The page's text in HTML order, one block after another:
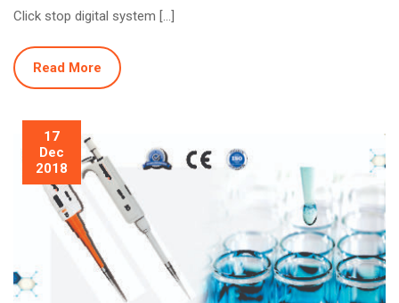
Click stop digital system […]
Read More
17
Dec
2018